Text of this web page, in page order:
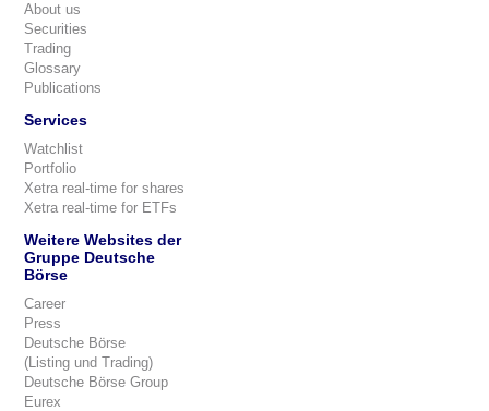
About us
Securities
Trading
Glossary
Publications
Services
Watchlist
Portfolio
Xetra real-time for shares
Xetra real-time for ETFs
Weitere Websites der
Gruppe Deutsche
Börse
Career
Press
Deutsche Börse
(Listing und Trading)
Deutsche Börse Group
Eurex